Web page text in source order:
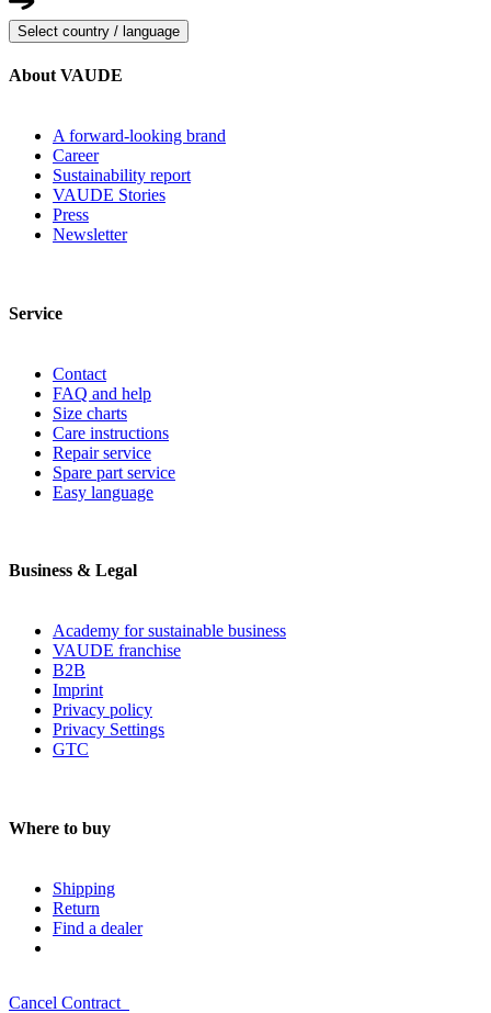
Select country / language
About VAUDE
A forward-looking brand
Career
Sustainability report
VAUDE Stories
Press
Newsletter
Service
Contact
FAQ and help
Size charts
Care instructions
Repair service
Spare part service
Easy language
Business & Legal
Academy for sustainable business
VAUDE franchise
B2B
Imprint
Privacy policy
Privacy Settings
GTC
Where to buy
Shipping
Return
Find a dealer
Cancel Contract